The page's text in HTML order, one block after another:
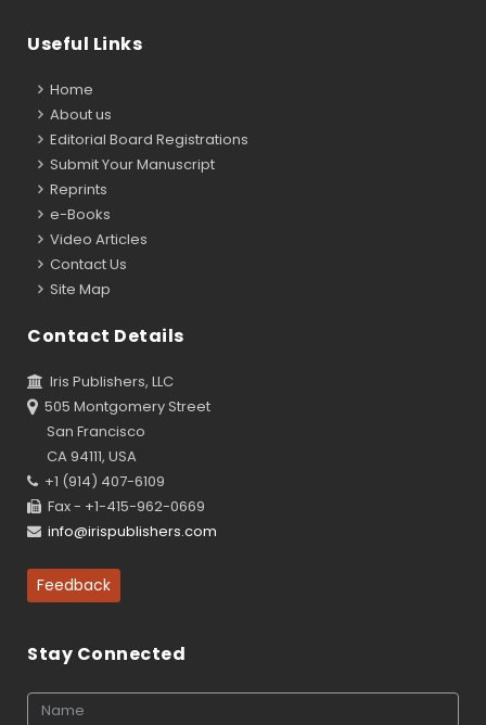
Useful Links
Home
About us
Editorial Board Registrations
Submit Your Manuscript
Reprints
e-Books
Video Articles
Contact Us
Site Map
Contact Details
Iris Publishers, LLC
505 Montgomery Street
San Francisco
CA 94111, USA
+1 (914) 407-6109
Fax - +1-415-962-0669
info@irispublishers.com
Feedback
Stay Connected